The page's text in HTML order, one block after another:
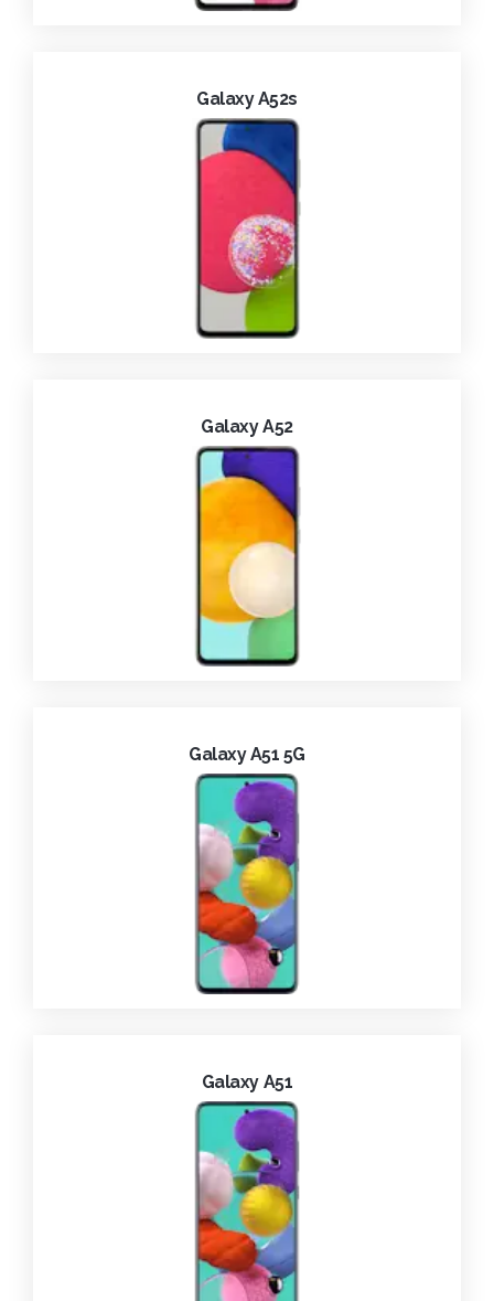
Galaxy A52s
Galaxy A52
Galaxy A51 5G
Galaxy A51